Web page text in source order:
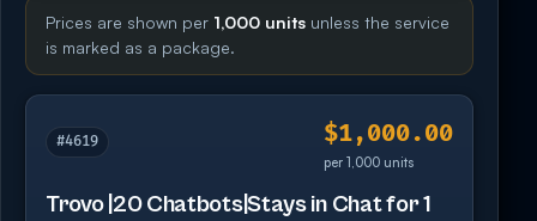
Prices are shown per 1,000 units unless the service
is marked as a package.
#4619 $1,000.00
per 1,000 units
Trovo |20 Chatbots|Stays in Chat for 1